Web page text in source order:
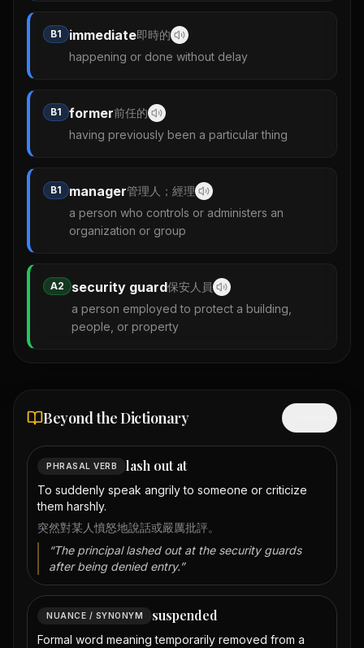
B1 immediate即時的
happening or done without delay
B1 former前任的
having previously been a particular thing
B1 manager管理人；經理
a person who controls or administers an
organization or group
A2 security guard保安人員
a person employed to protect a building,
people, or property
Beyond the Dictionary
PHRASAL VERB lash out at
To suddenly speak angrily to someone or criticize
them harshly.
突然對某人憤怒地說話或嚴厲批評。
“The principal lashed out at the security guards
after being denied entry.”
NUANCE / SYNONYM suspended
Formal word meaning temporarily removed from a